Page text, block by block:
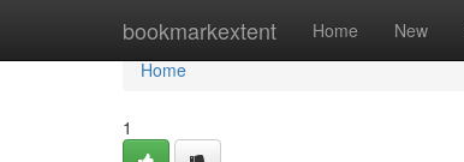
bookmarkextent Home New
Home
Home
1